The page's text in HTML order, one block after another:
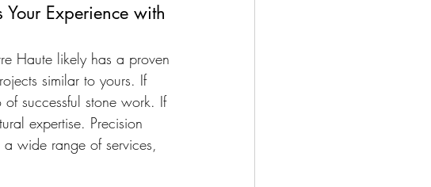
Experience with
Haute likely has a proven
similar to yours. If
successful stone work. If
expertise. Precision
wide range of services,